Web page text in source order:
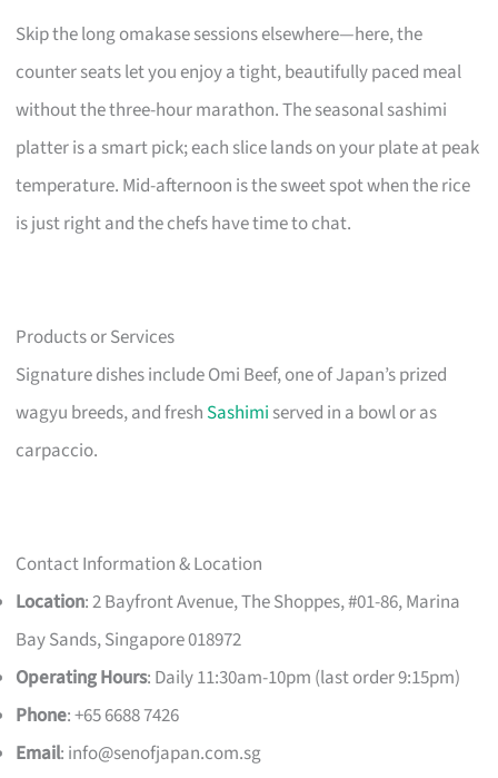
Skip the long omakase sessions elsewhere—here, the
counter seats let you enjoy a tight, beautifully paced meal
without the three-hour marathon. The seasonal sashimi
platter is a smart pick; each slice lands on your plate at peak
temperature. Mid-afternoon is the sweet spot when the rice
is just right and the chefs have time to chat.
Products or Services
Signature dishes include Omi Beef, one of Japan’s prized
wagyu breeds, and fresh Sashimi served in a bowl or as
carpaccio.
Contact Information & Location
Location: 2 Bayfront Avenue, The Shoppes, #01-86, Marina
Bay Sands, Singapore 018972
Operating Hours: Daily 11:30am-10pm (last order 9:15pm)
Phone: +65 6688 7426
Email: info@senofjapan.com.sg